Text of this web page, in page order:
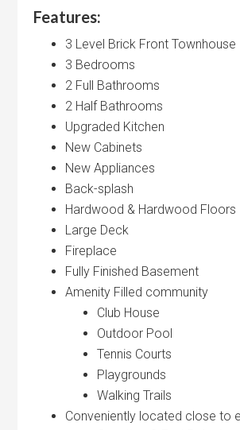
Features:
3 Level Brick Front Townhouse
3 Bedrooms
2 Full Bathrooms
2 Half Bathrooms
Upgraded Kitchen
New Cabinets
New Appliances
Back-splash
Hardwood & Hardwood Floors
Large Deck
Fireplace
Fully Finished Basement
Amenity Filled community
Club House
Outdoor Pool
Tennis Courts
Playgrounds
Walking Trails
Conveniently located close to